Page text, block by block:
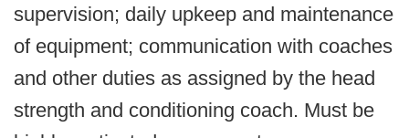
supervision; daily upkeep and maintenance
of equipment; communication with coaches
and other duties as assigned by the head
strength and conditioning coach. Must be